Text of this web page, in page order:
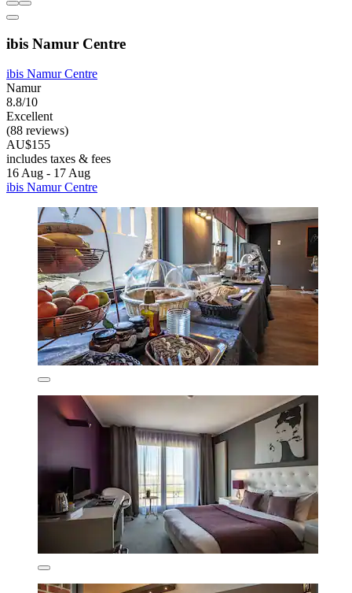
ibis Namur Centre
ibis Namur Centre
Namur
8.8/10
Excellent
(88 reviews)
AU$155
includes taxes & fees
16 Aug - 17 Aug
ibis Namur Centre